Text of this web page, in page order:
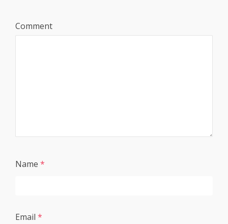
Comment
Name *
Email *